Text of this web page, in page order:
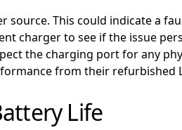
source. This could indicate a
charger to see if the issue
the charging port for any
from their refurbished
Life